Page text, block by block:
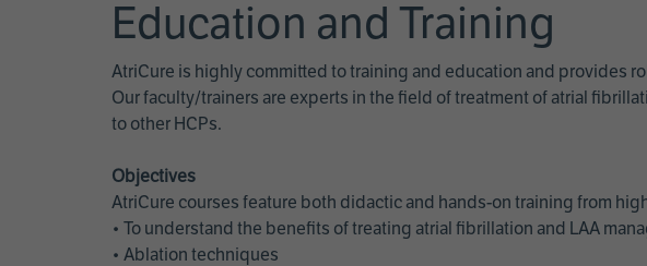
Education and Training
AtriCure is highly committed to training and education and provides
Our faculty/trainers are experts in the field of treatment of atrial
to other HCPs.
Objectives
AtriCure courses feature both didactic and hands-on training from
• To understand the benefits of treating atrial fibrillation and LAA
• Ablation techniques